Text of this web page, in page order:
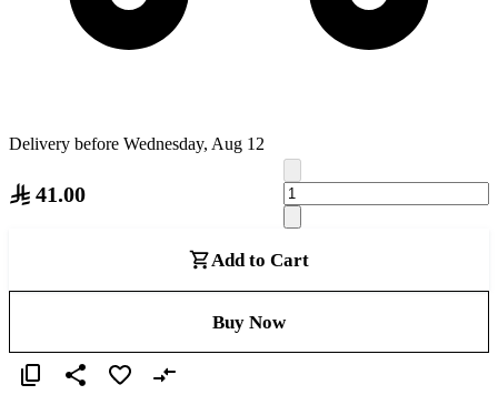
Delivery before Wednesday, Aug 12
41.00
Add to Cart
Buy Now